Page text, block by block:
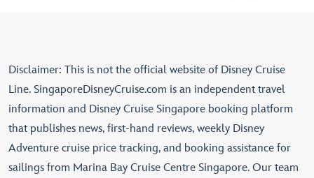
Disclaimer: This is not the official website of Disney Cruise
Line. SingaporeDisneyCruise.com is an independent travel
information and Disney Cruise Singapore booking platform
that publishes news, first-hand reviews, weekly Disney
Adventure cruise price tracking, and booking assistance for
sailings from Marina Bay Cruise Centre Singapore. Our team